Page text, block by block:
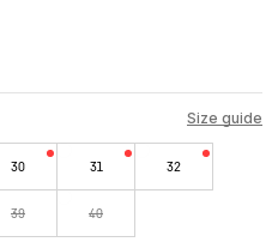
Size guide
30 31 32
39 40